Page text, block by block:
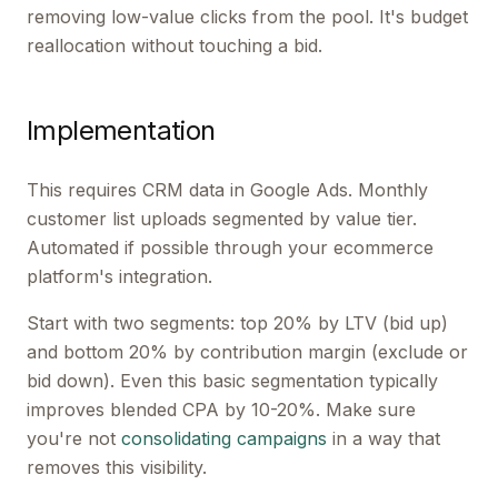
removing low-value clicks from the pool. It's budget
reallocation without touching a bid.
Implementation
This requires CRM data in Google Ads. Monthly
customer list uploads segmented by value tier.
Automated if possible through your ecommerce
platform's integration.
Start with two segments: top 20% by LTV (bid up)
and bottom 20% by contribution margin (exclude or
bid down). Even this basic segmentation typically
improves blended CPA by 10-20%. Make sure
you're not consolidating campaigns in a way that
removes this visibility.